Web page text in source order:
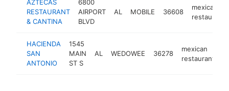
AZTECAS
RESTAURANT
& CANTINA
6800
AIRPORT
BLVD
AL MOBILE 36608
mexican
restaurant
HACIENDA
SAN
ANTONIO
1545
MAIN
ST S
AL WEDOWEE 36278
mexican
restaurant